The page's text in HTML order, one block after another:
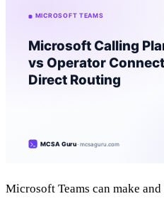
Microsoft Teams can make